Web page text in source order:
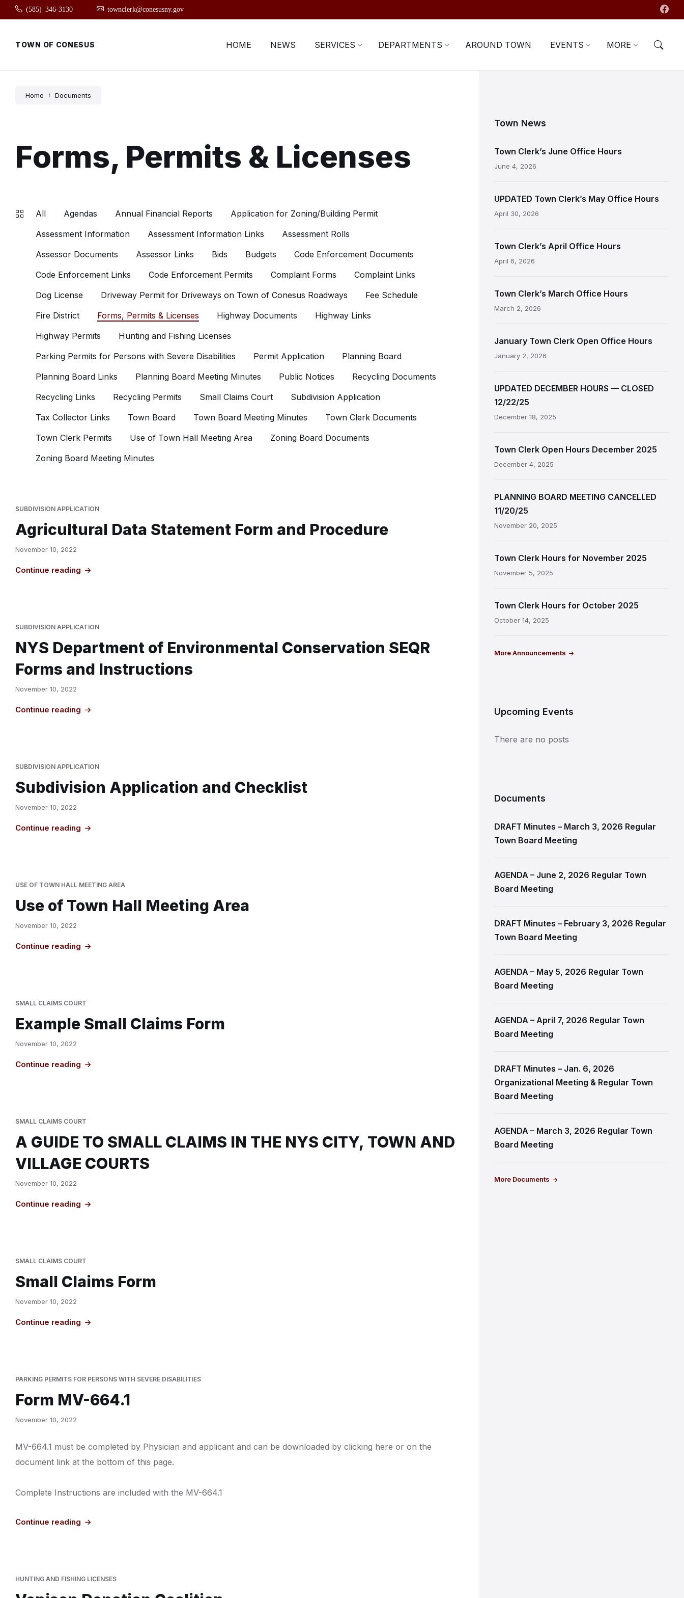
Skip
content
Skip
main
Skip
footer
(585) 346-3130 townclerk@conesusny.gov
TOWN OF CONESUS HOME NEWS SERVICES DEPARTMENTS AROUND TOWN EVENTS MORE
Home Documents
Forms, Permits & Licenses
All Agendas Annual Financial Reports
Application for Zoning/Building Permit
Assessment Information
Assessment Information Links
Assessment Rolls
Assessor Documents
Assessor Links Bids Budgets
Code Enforcement Documents
Code Enforcement Links
Code Enforcement Permits Complaint Forms
Complaint Links
Dog License
Driveway Permit for Driveways on Town of Conesus Roadways
Fee Schedule
Fire District
Forms, Permits & Licenses Highway Documents
Highway Links
Highway Permits
Hunting and Fishing Licenses
Parking Permits for Persons with Severe Disabilities
Permit Application
Planning Board
Planning Board Links
Planning Board Meeting Minutes Public Notices
Recycling Documents
Recycling Links
Recycling Permits Small Claims Court
Subdivision Application
Tax Collector Links
Town Board Town Board Meeting Minutes
Town Clerk Documents
Town Clerk Permits
Use of Town Hall Meeting Area
Zoning Board Documents
Zoning Board Meeting Minutes
SUBDIVISION APPLICATION
Agricultural Data Statement Form and Procedure
November 10, 2022
Continue reading
SUBDIVISION APPLICATION
NYS Department of Environmental Conservation SEQR
Forms and Instructions
November 10, 2022
Continue reading
SUBDIVISION APPLICATION
Subdivision Application and Checklist
November 10, 2022
Continue reading
USE OF TOWN HALL MEETING AREA
Use of Town Hall Meeting Area
November 10, 2022
Continue reading
SMALL CLAIMS COURT
Example Small Claims Form
November 10, 2022
Continue reading
SMALL CLAIMS COURT
A GUIDE TO SMALL CLAIMS IN THE NYS CITY, TOWN AND
VILLAGE COURTS
November 10, 2022
Continue reading
SMALL CLAIMS COURT
Small Claims Form
November 10, 2022
Continue reading
PARKING PERMITS FOR PERSONS WITH SEVERE DISABILITIES
Form MV-664.1
November 10, 2022
MV-664.1 must be completed by Physician and applicant and can be downloaded by clicking here or on the
document link at the bottom of this page.
Complete Instructions are included with the MV-664.1
Continue reading
HUNTING AND FISHING LICENSES
Town News
Town Clerk’s June Office Hours
June 4, 2026
UPDATED Town Clerk’s May Office Hours
April 30, 2026
Town Clerk’s April Office Hours
April 6, 2026
Town Clerk’s March Office Hours
March 2, 2026
January Town Clerk Open Office Hours
January 2, 2026
UPDATED DECEMBER HOURS — CLOSED
12/22/25
December 18, 2025
Town Clerk Open Hours December 2025
December 4, 2025
PLANNING BOARD MEETING CANCELLED
11/20/25
November 20, 2025
Town Clerk Hours for November 2025
November 5, 2025
Town Clerk Hours for October 2025
October 14, 2025
More Announcements
Upcoming Events
There are no posts
Documents
DRAFT Minutes – March 3, 2026 Regular
Town Board Meeting
AGENDA – June 2, 2026 Regular Town
Board Meeting
DRAFT Minutes – February 3, 2026 Regular
Town Board Meeting
AGENDA – May 5, 2026 Regular Town
Board Meeting
AGENDA – April 7, 2026 Regular Town
Board Meeting
DRAFT Minutes – Jan. 6, 2026
Organizational Meeting & Regular Town
Board Meeting
AGENDA – March 3, 2026 Regular Town
Board Meeting
More Documents